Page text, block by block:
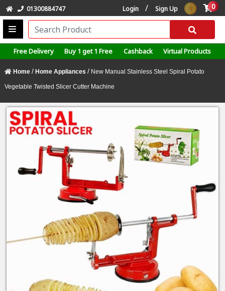
01300884747 Login / Sign Up 0
Free Delivery Buy 1 get 1 Free Cashback Virtual Products
Home / Home Appliances / New Manual Stainless Steel Spiral Potato
Vegetable Twisted Slicer Cutter Machine